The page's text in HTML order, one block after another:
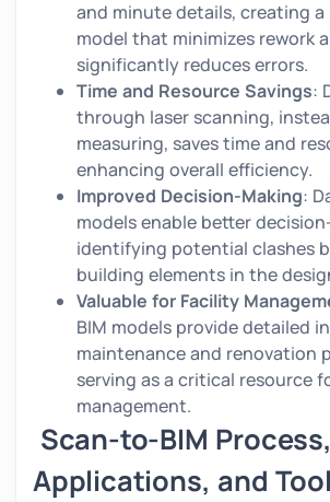
and minute details, creating
model that minimizes rework
significantly reduces errors.
Time and Resource Savings:
through laser scanning,
measuring, saves time and
enhancing overall efficiency.
Improved Decision-Making:
models enable better
identifying potential clashes
building elements in the
Valuable for Facility
BIM models provide detailed
maintenance and renovation
serving as a critical resource
management.
Scan-to-BIM Process,
Applications, and